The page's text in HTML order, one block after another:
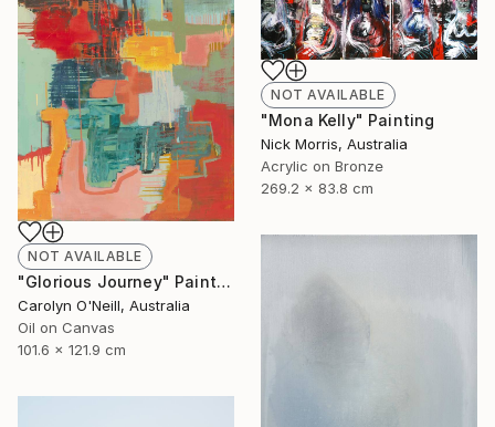
NOT AVAILABLE
"Glorious Journey" Painting
Carolyn O'Neill, Australia
Oil on Canvas
101.6 x 121.9 cm
NOT AVAILABLE
"Mona Kelly" Painting
Nick Morris, Australia
Acrylic on Bronze
269.2 x 83.8 cm